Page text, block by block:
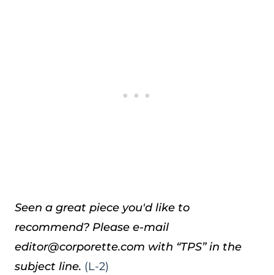
Seen a great piece you'd like to
recommend? Please e-mail
editor@corporette.com with “TPS” in the
subject line. (L-2)